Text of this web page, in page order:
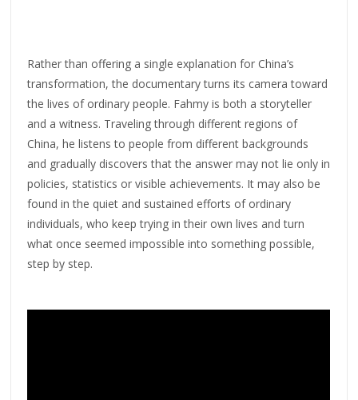
Rather than offering a single explanation for China’s
transformation, the documentary turns its camera toward
the lives of ordinary people. Fahmy is both a storyteller
and a witness. Traveling through different regions of
China, he listens to people from different backgrounds
and gradually discovers that the answer may not lie only in
policies, statistics or visible achievements. It may also be
found in the quiet and sustained efforts of ordinary
individuals, who keep trying in their own lives and turn
what once seemed impossible into something possible,
step by step.